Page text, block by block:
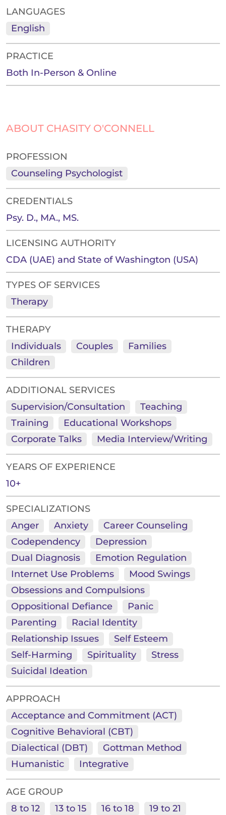
LANGUAGES
English
PRACTICE
Both In-Person & Online
ABOUT CHASITY O'CONNELL
PROFESSION
Counseling Psychologist
CREDENTIALS
Psy. D., MA., MS.
LICENSING AUTHORITY
CDA (UAE) and State of Washington (USA)
TYPES OF SERVICES
Therapy
THERAPY
Individuals
Couples
Families
Children
ADDITIONAL SERVICES
Supervision/Consultation
Teaching
Training
Educational Workshops
Corporate Talks
Media Interview/Writing
YEARS OF EXPERIENCE
10+
SPECIALIZATIONS
Anger
Anxiety
Career Counseling
Codependency
Depression
Dual Diagnosis
Emotion Regulation
Internet Use Problems
Mood Swings
Obsessions and Compulsions
Oppositional Defiance
Panic
Parenting
Racial Identity
Relationship Issues
Self Esteem
Self-Harming
Spirituality
Stress
Suicidal Ideation
APPROACH
Acceptance and Commitment (ACT)
Cognitive Behavioral (CBT)
Dialectical (DBT)
Gottman Method
Humanistic
Integrative
AGE GROUP
8 to 12
13 to 15 16 to 18
19 to 21